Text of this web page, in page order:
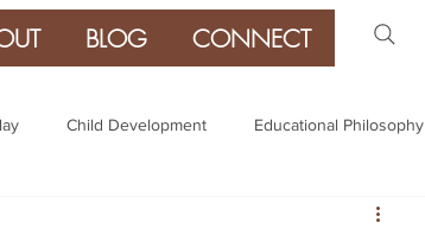
BLOG CONNECT
Child Development Educational Philosophy